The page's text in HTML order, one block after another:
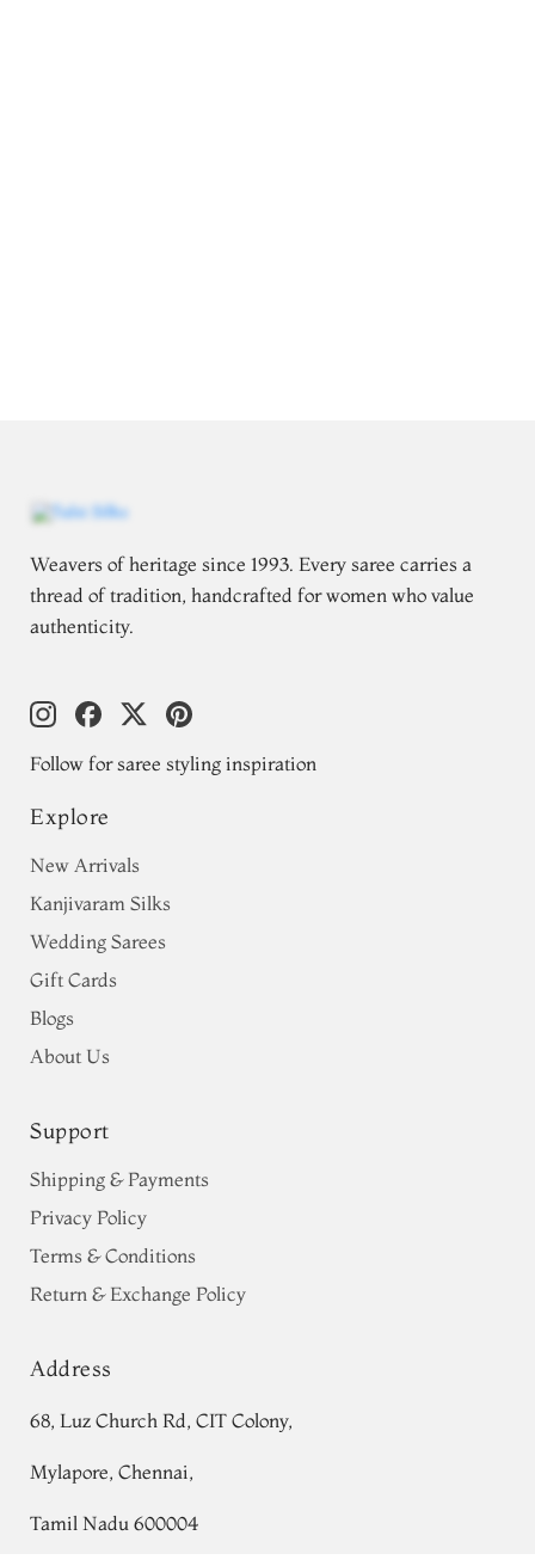
Weavers of heritage since 1993. Every saree carries a
thread of tradition, handcrafted for women who value
authenticity.
Follow for saree styling inspiration
Explore
New Arrivals
Kanjivaram Silks
Wedding Sarees
Gift Cards
Blogs
About Us
Support
Shipping & Payments
Privacy Policy
Terms & Conditions
Return & Exchange Policy
Address
68, Luz Church Rd, CIT Colony,
Mylapore, Chennai,
Tamil Nadu 600004